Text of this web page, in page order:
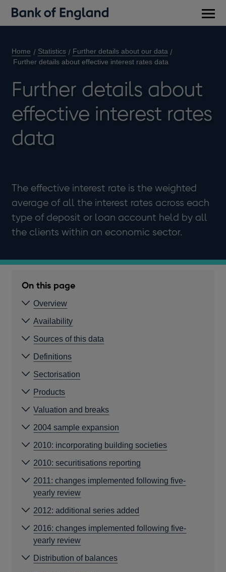
Home Statistics
Further details about our data
Further details about effective interest rates data
Further details about
effective interest rates
data
The effective interest rate is the weighted
average of all the interest rates across each
type of deposit or loan account held by all
the clients within an economic sector.
On this page
Overview
Availability
Sources of this data
Definitions
Sectorisation
Products
Valuation and breaks
2004 sample expansion
2010: incorporating building societies
2010: securitisations reporting
2011: changes implemented following five-
yearly review
2012: additional series added
2016: changes implemented following five-
yearly review
Distribution of balances